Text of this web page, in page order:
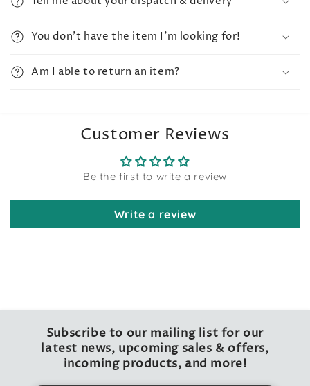
You don't have the item I'm looking for!
Am I able to return an item?
Customer Reviews
Be the first to write a review
Write a review
Subscribe to our mailing list for our
latest news, upcoming sales & offers,
incoming products, and more!